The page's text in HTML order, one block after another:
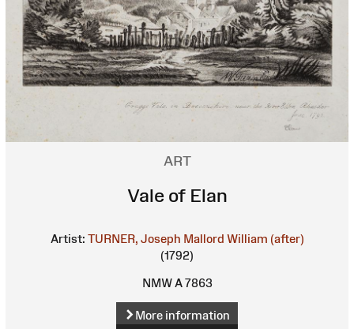
ART
Vale of Elan
Artist: TURNER, Joseph Mallord William (after)
(1792)
NMW A 7863
More information